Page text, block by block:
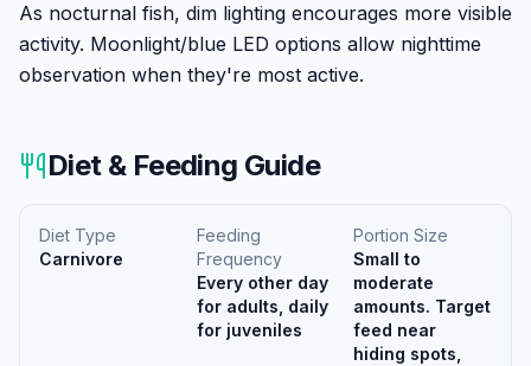
As nocturnal fish, dim lighting encourages more visible
activity. Moonlight/blue LED options allow nighttime
observation when they're most active.
Diet & Feeding Guide
Diet Type
Carnivore
Feeding
Frequency
Every other day
for adults, daily
for juveniles
Portion Size
Small to
moderate
amounts. Target
feed near
hiding spots,